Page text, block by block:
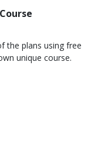
the plans using free
unique course.